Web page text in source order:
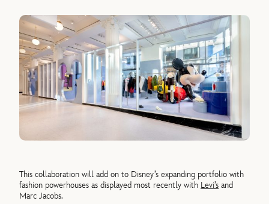
This collaboration will add on to Disney’s expanding portfolio with
fashion powerhouses as displayed most recently with Levi’s and
Marc Jacobs.